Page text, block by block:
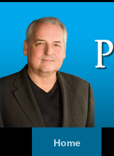
Home